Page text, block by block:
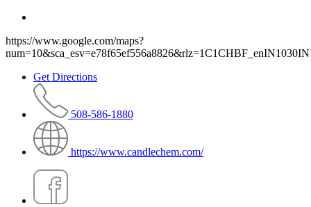
https://www.google.com/maps?
Get Directions
508-586-1880
https://www.candlechem.com/